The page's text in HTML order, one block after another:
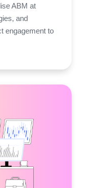
ABM at
and
engagement to